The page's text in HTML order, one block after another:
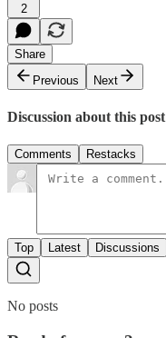
2
Share
Previous
Next
Discussion about this post
Comments Restacks
Top Latest Discussions
No posts